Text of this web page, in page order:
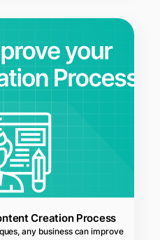
Creation Process
any business can improve